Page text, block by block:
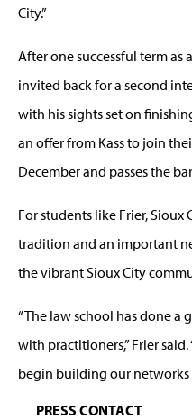
City.”
After one successful term as
invited back for a second
with his sights set on
an offer from Kass to join
December and passes the
For students like Frier, Sioux
tradition and an important
the vibrant Sioux City
“The law school has done a
with practitioners,” Frier
begin building our networks
PRESS CONTACT